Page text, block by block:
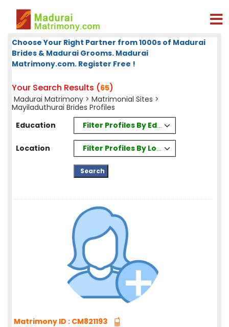
Choose Your Right Partner from 1000s of Madurai
Brides & Madurai Grooms. Madurai
Matrimony.com. Register Free !
Your Search Results (65)
Madurai Matrimony > Matrimonial Sites >
Mayiladuthurai Brides Profiles
Education
Filter Profiles By Education
Location Filter Profiles By Location
Matrimony ID : CM821193